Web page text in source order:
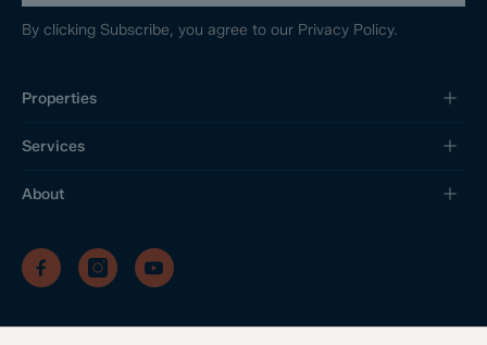
By clicking Subscribe, you agree to our Privacy Policy.
Properties
Services
About